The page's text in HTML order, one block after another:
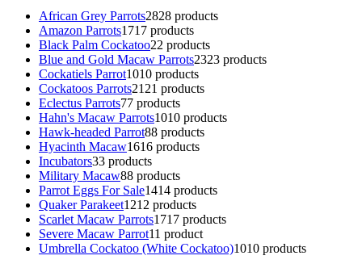
African Grey Parrots2828 products
Amazon Parrots1717 products
Black Palm Cockatoo22 products
Blue and Gold Macaw Parrots2323 products
Cockatiels Parrot1010 products
Cockatoos Parrots2121 products
Eclectus Parrots77 products
Hahn's Macaw Parrots1010 products
Hawk-headed Parrot88 products
Hyacinth Macaw1616 products
Incubators33 products
Military Macaw88 products
Parrot Eggs For Sale1414 products
Quaker Parakeet1212 products
Scarlet Macaw Parrots1717 products
Severe Macaw Parrot11 product
Umbrella Cockatoo (White Cockatoo)1010 products